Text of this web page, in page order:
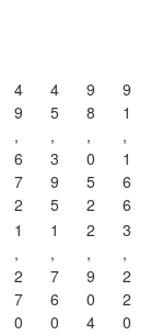
4
9
,
6
7
2
4
5
,
3
9
5
9
8
,
0
5
2
9
1
,
1
6
6
1
,
2
7
0
1
,
7
6
0
2
,
9
0
4
3
,
2
2
0